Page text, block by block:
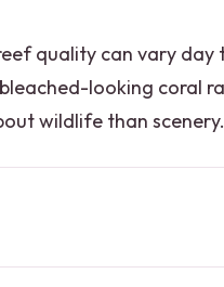
quality can vary day
looking coral
wildlife than scenery.